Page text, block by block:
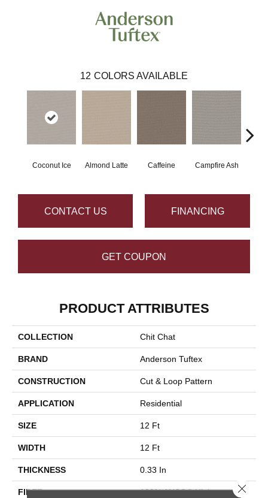
12 COLORS AVAILABLE
Coconut Ice Almond Latte Caffeine Campfire Ash
CONTACT US FINANCING
GET COUPON
PRODUCT ATTRIBUTES
COLLECTION Chit Chat
BRAND Anderson Tuftex
CONSTRUCTION Cut & Loop Pattern
APPLICATION Residential
SIZE 12 Ft
WIDTH 12 Ft
THICKNESS 0.33 In
FIBER
100% ANSO® High
Close